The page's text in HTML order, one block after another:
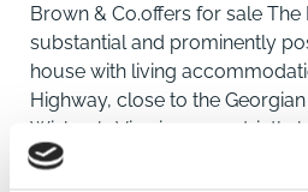
Brown & Co.offers for sale
substantial and prominently
house with living
Highway, close to the
Wisbech. Viewings are strictly